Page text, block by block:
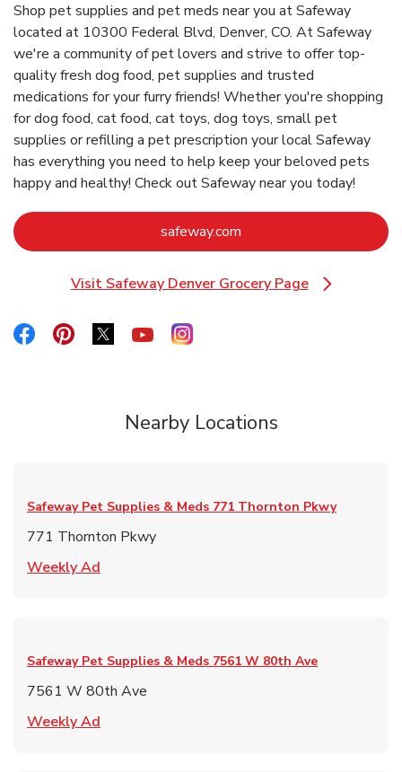
Shop pet supplies and pet meds near you at Safeway
located at 10300 Federal Blvd, Denver, CO. At Safeway
we're a community of pet lovers and strive to offer top-
quality fresh dog food, pet supplies and trusted
medications for your furry friends! Whether you're shopping
for dog food, cat food, cat toys, dog toys, small pet
supplies or refilling a pet prescription your local Safeway
has everything you need to help keep your beloved pets
happy and healthy! Check out Safeway near you today!
safeway.com
Visit Safeway Denver Grocery Page
Link Opens in New Tab
Link Opens in New Tab
Link Opens in New Tab
Link Opens in New Tab
Link Opens in New Tab
Link Opens in New Tab
Nearby Locations
Safeway Pet Supplies & Meds 771 Thornton Pkwy
771 Thornton Pkwy
Weekly Ad
Safeway Pet Supplies & Meds 7561 W 80th Ave
7561 W 80th Ave
Weekly Ad